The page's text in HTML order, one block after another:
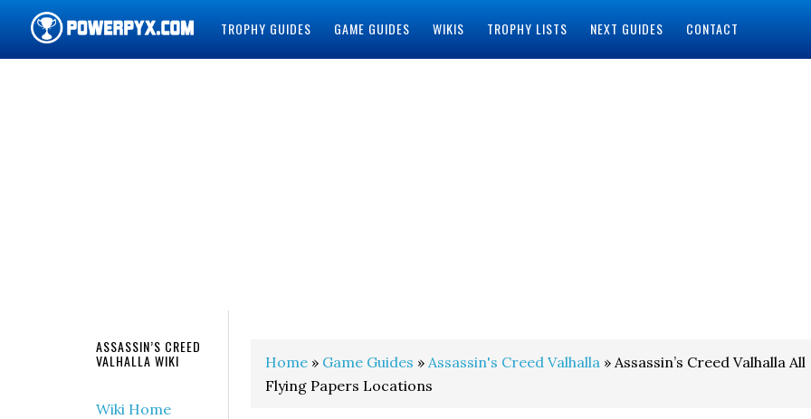
TROPHY GUIDES GAME GUIDES WIKIS TROPHY LISTS NEXT GUIDES CONTACT
Home » Game Guides » Assassin's Creed Valhalla » Assassin’s Creed Valhalla All
Flying Papers Locations
ASSASSIN’S CREED
VALHALLA WIKI
Wiki Home